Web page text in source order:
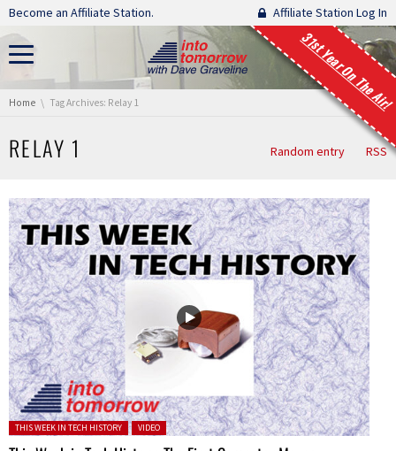
Skip navigation
Become an Affiliate Station. Affiliate Station Log In
31st Year On The Air!
You are here:
Home Tag Archives: Relay 1
RELAY 1 Random entry RSS
Posted in:
THIS WEEK IN TECH HISTORY VIDEO